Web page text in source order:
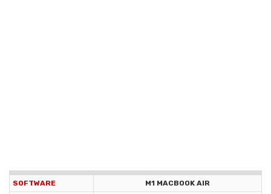
SOFTWARE
M1 MACBOOK AIR